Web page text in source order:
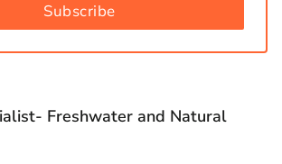
Subscribe
Freshwater and Natural